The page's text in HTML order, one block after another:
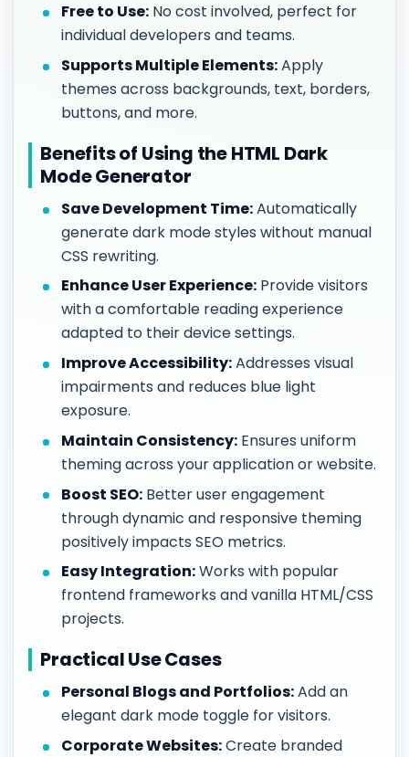
Free to Use: No cost involved, perfect for
individual developers and teams.
Supports Multiple Elements:Apply
themes across backgrounds, text, borders,
buttons, and more.
Benefits of Using the HTML Dark
Mode Generator
Save Development Time:Automatically
generate dark mode styles without manual
CSS rewriting.
Enhance User Experience: Provide visitors
with a comfortable reading experience
adapted to their device settings.
Improve Accessibility:Addresses visual
impairments and reduces blue light
exposure.
Maintain Consistency: Ensures uniform
theming across your application or website.
Boost SEO: Better user engagement
through dynamic and responsive theming
positively impacts SEO metrics.
Easy Integration:Works with popular
frontend frameworks and vanilla HTML/CSS
projects.
Practical Use Cases
Personal Blogs and Portfolios:Add an
elegant dark mode toggle for visitors.
Corporate Websites:Create branded